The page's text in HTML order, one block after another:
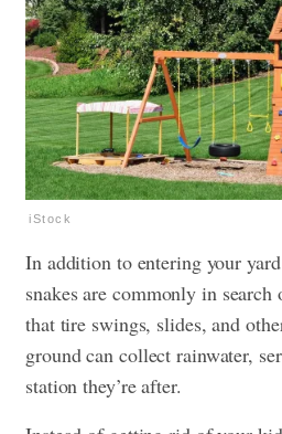
iStock
In addition to entering your
snakes are commonly in
that tire swings, slides, and
ground can collect rainwater,
station they’re after.